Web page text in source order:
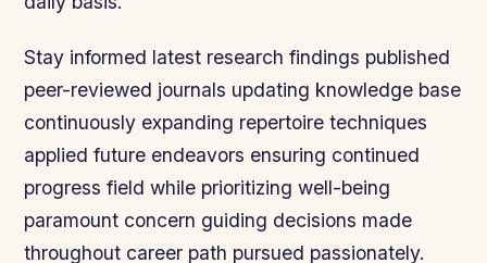
Stay informed latest research findings published
peer-reviewed journals updating knowledge base
continuously expanding repertoire techniques
applied future endeavors ensuring continued
progress field while prioritizing well-being
paramount concern guiding decisions made
throughout career path pursued passionately.